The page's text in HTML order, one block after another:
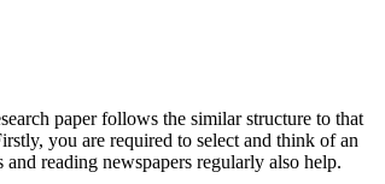
paper follows the similar structure to that
you are required to select and think of an
reading newspapers regularly also help.